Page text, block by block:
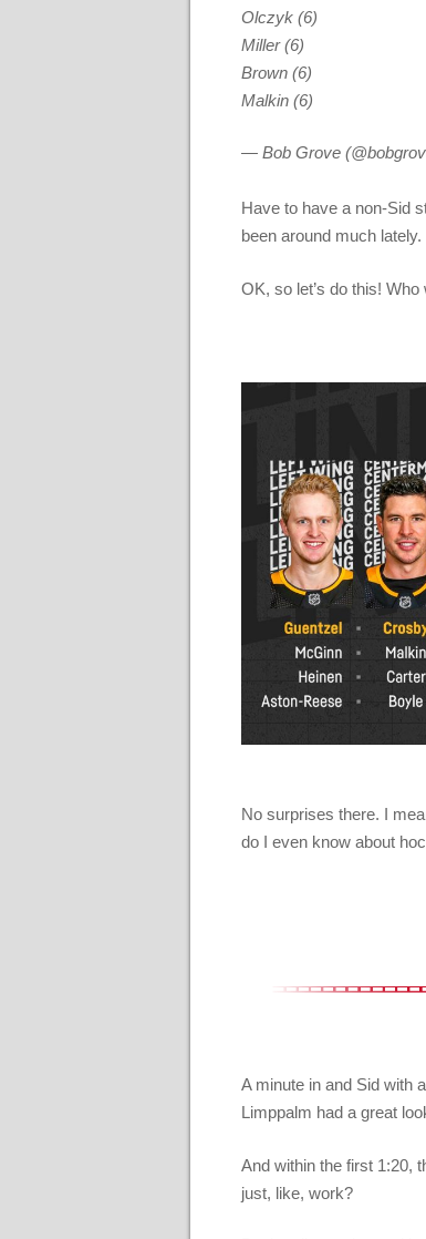
Olczyk (6)
Miller (6)
Brown (6)
Malkin (6)
— Bob Grove
Have to have a non-Sid
been around much lately.
OK, so let’s do this! Who
No surprises there. I
do I even know about
A minute in and Sid with
Limppalm had a great
And within the first 1:20,
just, like, work?